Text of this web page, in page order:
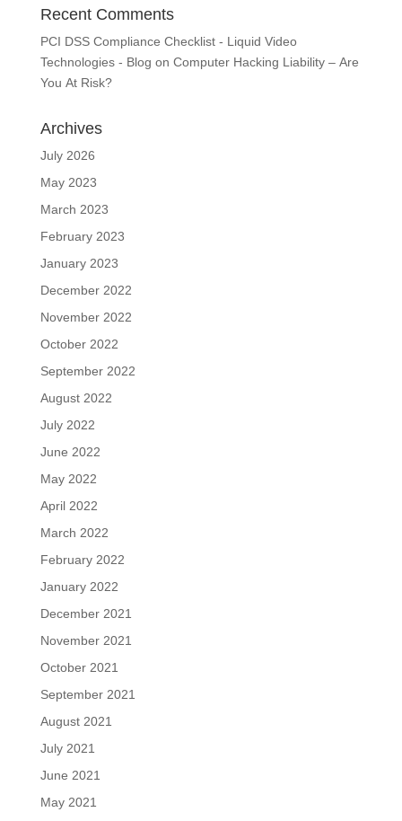
Recent Comments
PCI DSS Compliance Checklist - Liquid Video
Technologies - Blog on Computer Hacking Liability – Are
You At Risk?
Archives
July 2026
May 2023
March 2023
February 2023
January 2023
December 2022
November 2022
October 2022
September 2022
August 2022
July 2022
June 2022
May 2022
April 2022
March 2022
February 2022
January 2022
December 2021
November 2021
October 2021
September 2021
August 2021
July 2021
June 2021
May 2021